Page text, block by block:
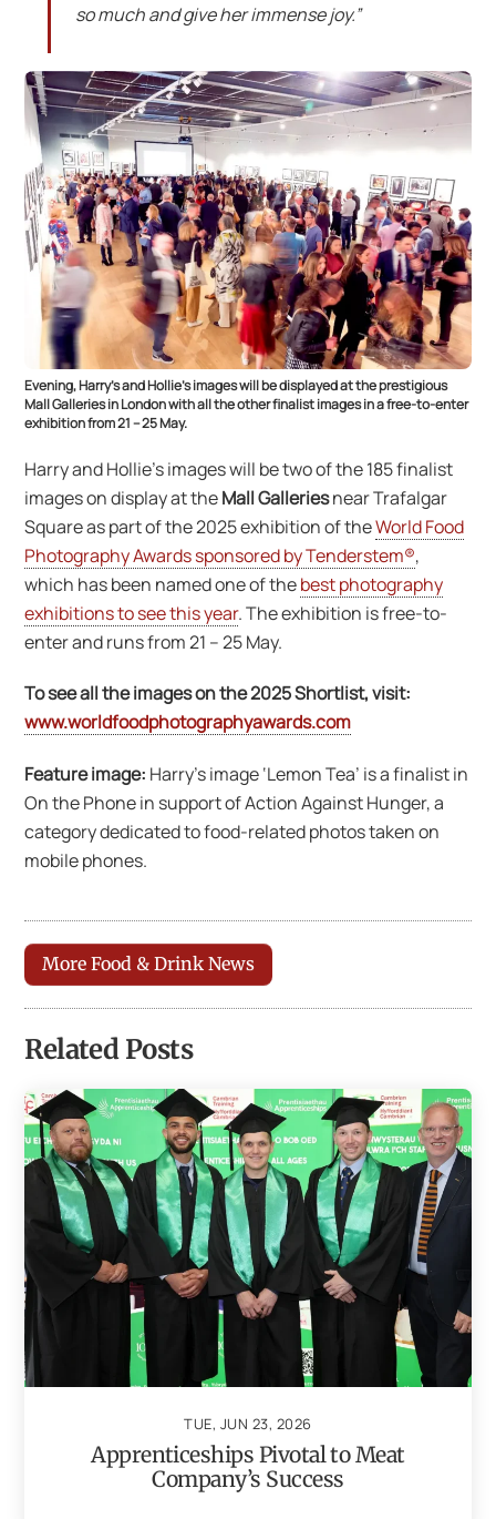
so much and give her immense joy.”
Evening, Harry’s and Hollie’s images will be displayed at the prestigious
Mall Galleries in London with all the other finalist images in a free-to-enter
exhibition from 21 – 25 May.
Harry and Hollie’s images will be two of the 185 finalist
images on display at theMall Galleriesnear Trafalgar
Square as part of the 2025 exhibition of theWorld Food
Photography Awards sponsored by Tenderstem®,
which has been named one of thebest photography
exhibitions to see this year. The exhibition is free-to-
enter and runs from 21 – 25 May.
To see all the images on the 2025 Shortlist, visit:
www.worldfoodphotographyawards.com
Feature image: Harry’s image ‘Lemon Tea’ is a finalist in
On the Phone in support of Action Against Hunger, a
category dedicated to food-related photos taken on
mobile phones.
More Food & Drink News
Related Posts
TUE, JUN 23, 2026
Apprenticeships Pivotal to Meat
Company’s Success